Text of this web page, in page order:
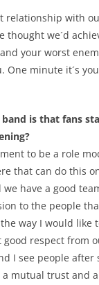
relationship with
we´d
your worst
One minute it´s
is that fans
to be a role
that can do this
have a good
to the people
way I would
respect from
I see people
mutual trust and